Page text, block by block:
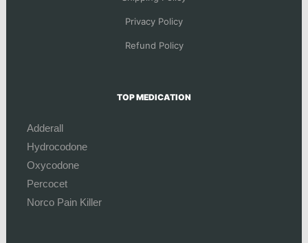
Privacy Policy
Refund Policy
TOP MEDICATION
Adderall
Hydrocodone
Oxycodone
Percocet
Norco Pain Killer